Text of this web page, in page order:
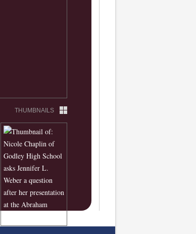
THUMBNAILS